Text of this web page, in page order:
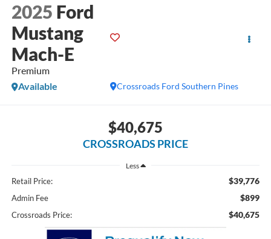
2025 Ford
Mustang
Mach-E
Premium
Crossroads Ford Southern Pines
Available
$40,675
CROSSROADS PRICE
Less
Retail Price: $39,776
Admin Fee $899
Crossroads Price: $40,675